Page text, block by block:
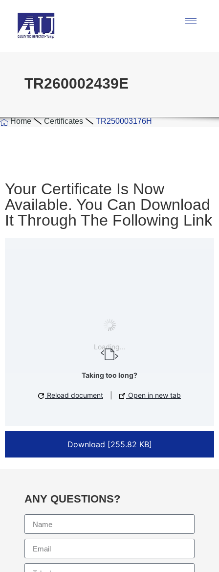
TR260002439E
Home Certificates TR250003176H
Your Certificate Is Now
Available. You Can Download
It Through The Following Link
Loading...
Taking too long?
Reload document Open in new tab
Download [255.82 KB]
ANY QUESTIONS?